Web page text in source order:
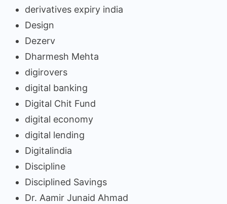
derivatives expiry india
Design
Dezerv
Dharmesh Mehta
digirovers
digital banking
Digital Chit Fund
digital economy
digital lending
Digitalindia
Discipline
Disciplined Savings
Dr. Aamir Junaid Ahmad